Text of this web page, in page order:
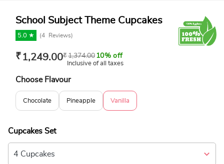
School Subject Theme Cupcakes
5.0 ★ (4 Reviews)
₹ 1,249.00₹1,374.00 10% off
Inclusive of all taxes
Choose Flavour
Chocolate Pineapple Vanilla
Cupcakes Set